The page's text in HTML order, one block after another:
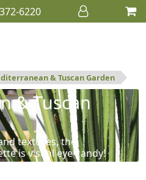
6220
& Tuscan Garden
& Tuscan
textures, the
is visual eye-candy!